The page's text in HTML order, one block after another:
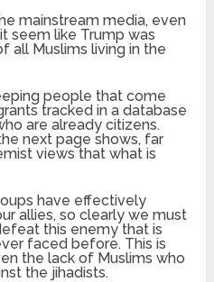
mainstream media, even
seem like Trump was
all Muslims living in the
people that come
tracked in a database
are already citizens.
next page shows, far
views that what is
have effectively
allies, so clearly we must
this enemy that is
faced before. This is
the lack of Muslims who
the jihadists.